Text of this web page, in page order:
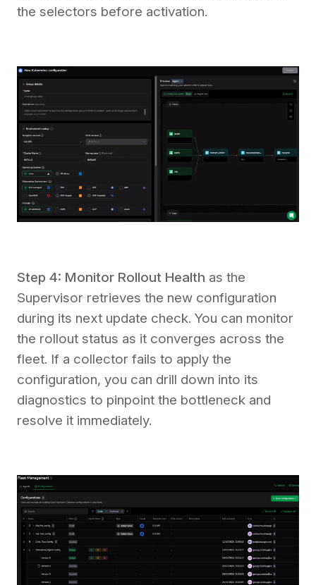
the selectors before activation.
Step 4: Monitor Rollout Health as the
Supervisor retrieves the new configuration
during its next update check. You can monitor
the rollout status as it converges across the
fleet. If a collector fails to apply the
configuration, you can drill down into its
diagnostics to pinpoint the bottleneck and
resolve it immediately.